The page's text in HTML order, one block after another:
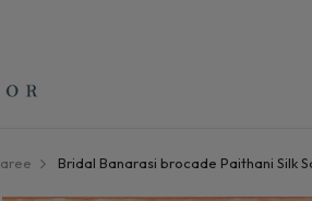
Bridal Banarasi brocade Paithani Silk